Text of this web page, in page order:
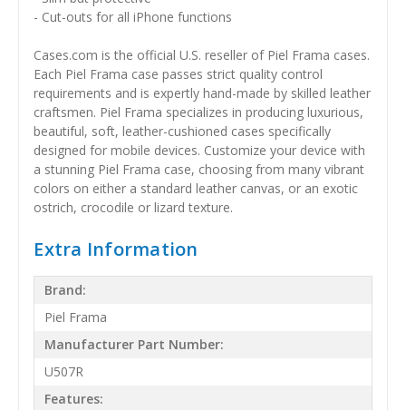
- Cut-outs for all iPhone functions
Cases.com is the official U.S. reseller of Piel Frama cases.
Each Piel Frama case passes strict quality control
requirements and is expertly hand-made by skilled leather
craftsmen. Piel Frama specializes in producing luxurious,
beautiful, soft, leather-cushioned cases specifically
designed for mobile devices. Customize your device with
a stunning Piel Frama case, choosing from many vibrant
colors on either a standard leather canvas, or an exotic
ostrich, crocodile or lizard texture.
Extra Information
Brand:
Piel Frama
Manufacturer Part Number:
U507R
Features: